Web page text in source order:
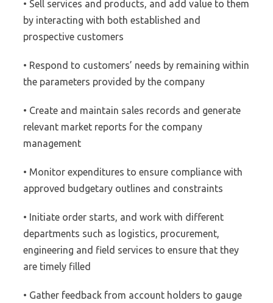
• Sell services and products, and add value to them
by interacting with both established and
prospective customers
• Respond to customers’ needs by remaining within
the parameters provided by the company
• Create and maintain sales records and generate
relevant market reports for the company
management
• Monitor expenditures to ensure compliance with
approved budgetary outlines and constraints
• Initiate order starts, and work with different
departments such as logistics, procurement,
engineering and field services to ensure that they
are timely filled
• Gather feedback from account holders to gauge